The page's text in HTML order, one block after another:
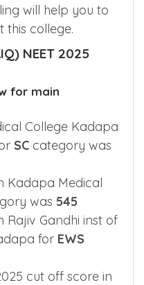
will help you to
this college.
NEET 2025
for main
College Kadapa
SC category was
Kadapa Medical
was 545
Rajiv Gandhi inst of
for EWS
cut off score in